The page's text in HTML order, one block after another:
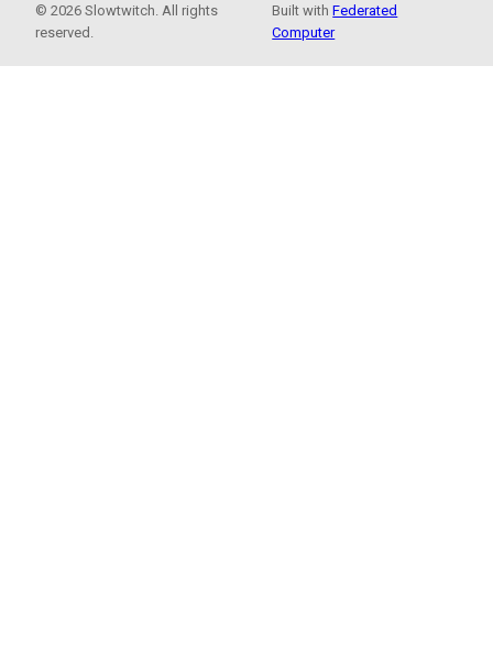
© 2026 Slowtwitch. All rights
reserved.
Built withFederated
Computer